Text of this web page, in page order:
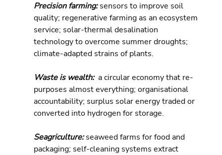
Precision farming: sensors to improve soil
quality; regenerative farming as an ecosystem
service; solar-thermal desalination
technology to overcome summer droughts;
climate-adapted strains of plants.
Waste is wealth: a circular economy that re-
purposes almost everything; organisational
accountability; surplus solar energy traded or
converted into hydrogen for storage.
Seagriculture: seaweed farms for food and
packaging; self-cleaning systems extract